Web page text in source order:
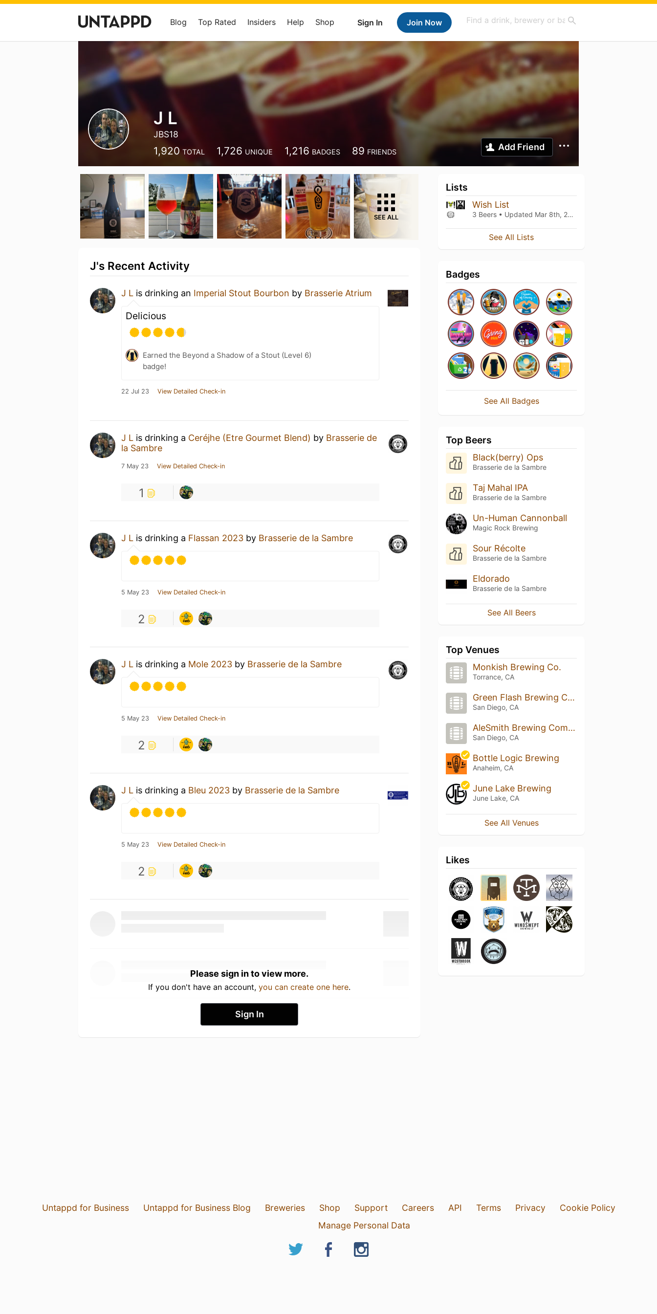
Sign In Join Now
Blog Top Rated Insiders Help Shop
J L
JBS18
1,920 TOTAL 1,726 UNIQUE 1,216 BADGES 89 FRIENDS Add Friend
SEE ALL
J's Recent Activity
J L is drinking an Imperial Stout Bourbon by Brasserie Atrium
Delicious
Earned the Beyond a Shadow of a Stout (Level 6)
badge!
22 Jul 23 View Detailed Check-in
J L is drinking a Ceréjhe (Etre Gourmet Blend) by Brasserie de
la Sambre
7 May 23 View Detailed Check-in
1
J L is drinking a Flassan 2023 by Brasserie de la Sambre
5 May 23 View Detailed Check-in
2
J L is drinking a Mole 2023 by Brasserie de la Sambre
5 May 23 View Detailed Check-in
2
J L is drinking a Bleu 2023 by Brasserie de la Sambre
5 May 23 View Detailed Check-in
2
Please sign in to view more.
If you don't have an account, you can create one here.
Sign In
Lists
Wish List
3 Beers • Updated Mar 8th, 2021
See All Lists
Badges
See All Badges
Top Beers
Black(berry) Ops
Brasserie de la Sambre
Taj Mahal IPA
Brasserie de la Sambre
Un-Human Cannonball
Magic Rock Brewing
Sour Récolte
Brasserie de la Sambre
Eldorado
Brasserie de la Sambre
See All Beers
Top Venues
Monkish Brewing Co.
Torrance, CA
Green Flash Brewing Company
San Diego, CA
AleSmith Brewing Company
San Diego, CA
Bottle Logic Brewing
Anaheim, CA
June Lake Brewing
June Lake, CA
See All Venues
Likes
Untappd for Business Untappd for Business Blog Breweries Shop Support Careers API Terms Privacy
Cookie Policy
Manage Personal Data